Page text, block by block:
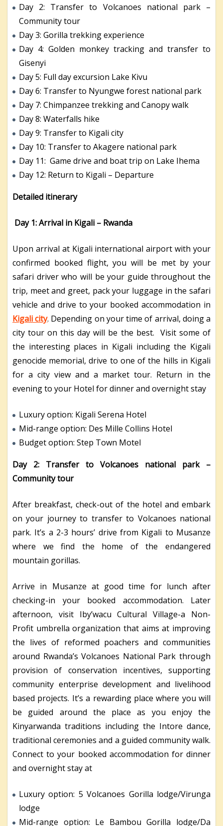
Day 2: Transfer to Volcanoes national park –
Community tour
Day 3: Gorilla trekking experience
Day 4: Golden monkey tracking and transfer to
Gisenyi
Day 5: Full day excursion Lake Kivu
Day 6: Transfer to Nyungwe forest national park
Day 7: Chimpanzee trekking and Canopy walk
Day 8: Waterfalls hike
Day 9: Transfer to Kigali city
Day 10: Transfer to Akagere national park
Day 11: Game drive and boat trip on Lake Ihema
Day 12: Return to Kigali – Departure
Detailed itinerary
Day 1: Arrival in Kigali – Rwanda
Upon arrival at Kigali international airport with your
confirmed booked flight, you will be met by your
safari driver who will be your guide throughout the
trip, meet and greet, pack your luggage in the safari
vehicle and drive to your booked accommodation in
Kigali city. Depending on your time of arrival, doing a
city tour on this day will be the best. Visit some of
the interesting places in Kigali including the Kigali
genocide memorial, drive to one of the hills in Kigali
for a city view and a market tour. Return in the
evening to your Hotel for dinner and overnight stay
Luxury option: Kigali Serena Hotel
Mid-range option: Des Mille Collins Hotel
Budget option: Step Town Motel
Day 2: Transfer to Volcanoes national park –
Community tour
After breakfast, check-out of the hotel and embark
on your journey to transfer to Volcanoes national
park. It’s a 2-3 hours’ drive from Kigali to Musanze
where we find the home of the endangered
mountain gorillas.
Arrive in Musanze at good time for lunch after
checking-in your booked accommodation. Later
afternoon, visit Iby’wacu Cultural Village-a Non-
Profit umbrella organization that aims at improving
the lives of reformed poachers and communities
around Rwanda’s Volcanoes National Park through
provision of conservation incentives, supporting
community enterprise development and livelihood
based projects. It’s a rewarding place where you will
be guided around the place as you enjoy the
Kinyarwanda traditions including the Intore dance,
traditional ceremonies and a guided community walk.
Connect to your booked accommodation for dinner
and overnight stay at
Luxury option: 5 Volcanoes Gorilla lodge/Virunga
lodge
Mid-range option: Le Bambou Gorilla lodge/Da